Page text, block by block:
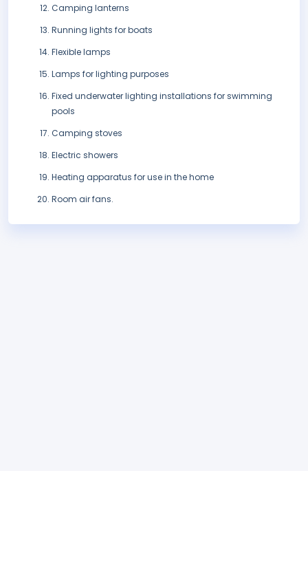
Camping lanterns
Running lights for boats
Flexible lamps
Lamps for lighting purposes
Fixed underwater lighting installations for swimming
pools
Camping stoves
Electric showers
Heating apparatus for use in the home
Room air fans.